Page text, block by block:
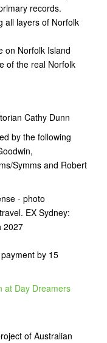
records.
all layers of Norfolk
on Norfolk Island
of the real Norfolk
Cathy Dunn
by the following
Symms and Robert
- photo
EX Sydney:
2027
by 15
at Day Dreamers
of Australian